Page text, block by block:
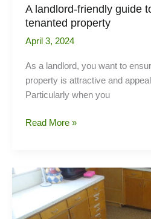
A landlord-friendly guide
tenanted property
April 3, 2024
As a landlord, you want to
property is attractive and
Particularly when you
A
guide
styling
your
Read More »